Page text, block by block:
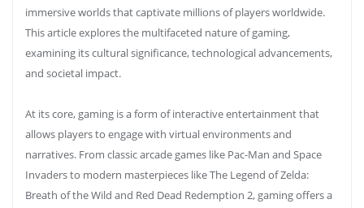
immersive worlds that captivate millions of players worldwide.
This article explores the multifaceted nature of gaming,
examining its cultural significance, technological advancements,
and societal impact.
At its core, gaming is a form of interactive entertainment that
allows players to engage with virtual environments and
narratives. From classic arcade games like Pac-Man and Space
Invaders to modern masterpieces like The Legend of Zelda:
Breath of the Wild and Red Dead Redemption 2, gaming offers a